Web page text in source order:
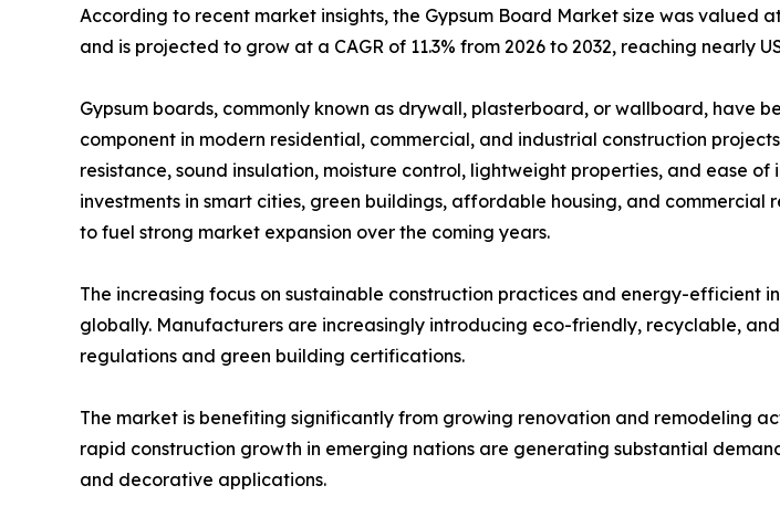
According to recent market insights, the Gypsum Board Market size was valued at
and is projected to grow at a CAGR of 11.3% from 2026 to 2032, reaching nearly
Gypsum boards, commonly known as drywall, plasterboard, or wallboard, have
component in modern residential, commercial, and industrial construction
resistance, sound insulation, moisture control, lightweight properties, and ease of
investments in smart cities, green buildings, affordable housing, and commercial
to fuel strong market expansion over the coming years.
The increasing focus on sustainable construction practices and energy-
globally. Manufacturers are increasingly introducing eco-friendly, recyclable,
regulations and green building certifications.
The market is benefiting significantly from growing renovation and remodeling
rapid construction growth in emerging nations are generating substantial
and decorative applications.